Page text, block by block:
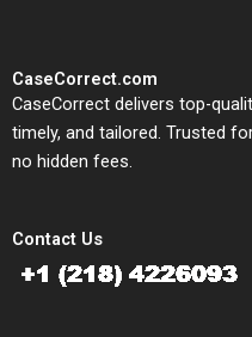
CaseCorrect.com
CaseCorrect delivers top-
timely, and tailored. Trusted
no hidden fees.
Contact Us